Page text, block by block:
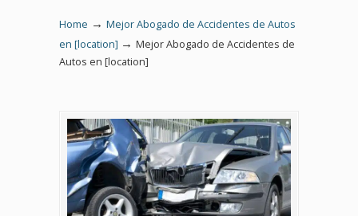
Home → Mejor Abogado de Accidentes de Autos
en [location] → Mejor Abogado de Accidentes de
Autos en [location]